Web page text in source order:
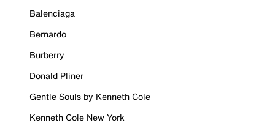
Balenciaga
Bernardo
Burberry
Donald Pliner
Gentle Souls by Kenneth Cole
Kenneth Cole New York